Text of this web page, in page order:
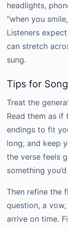
headlights,
“when you
Listeners
can stretch
sung.
Tips for
Treat the
Read them as if
endings to fit
long, and keep
the verse feels
something
Then refine the
question, a
arrive on time.